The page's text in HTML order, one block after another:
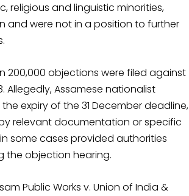
religious and linguistic minorities,
and were not in a position to further
200,000 objections were filed against
Allegedly, Assamese nationalist
expiry of the 31 December deadline,
relevant documentation or specific
some cases provided authorities
the objection hearing.
Public Works v. Union of India &